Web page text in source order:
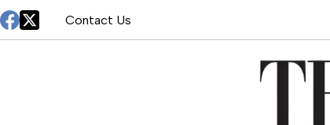
Skip
to
content
Contact Us